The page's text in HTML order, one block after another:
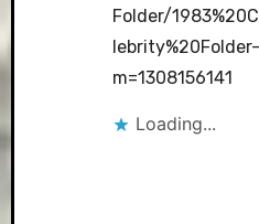
Folder/
m=1308156141
Loading...